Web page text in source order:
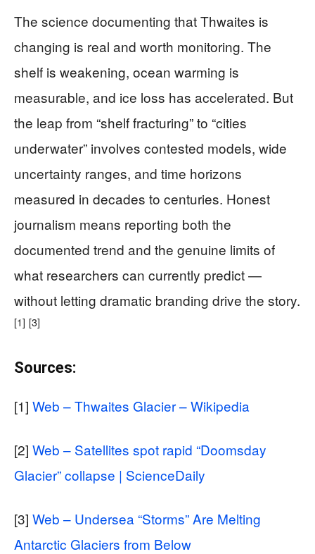
The science documenting that Thwaites is
changing is real and worth monitoring. The
shelf is weakening, ocean warming is
measurable, and ice loss has accelerated. But
the leap from “shelf fracturing” to “cities
underwater” involves contested models, wide
uncertainty ranges, and time horizons
measured in decades to centuries. Honest
journalism means reporting both the
documented trend and the genuine limits of
what researchers can currently predict —
without letting dramatic branding drive the story.
[1] [3]
Sources:
[1] Web – Thwaites Glacier – Wikipedia
[2] Web – Satellites spot rapid “Doomsday
Glacier” collapse | ScienceDaily
[3] Web – Undersea “Storms” Are Melting
Antarctic Glaciers from Below